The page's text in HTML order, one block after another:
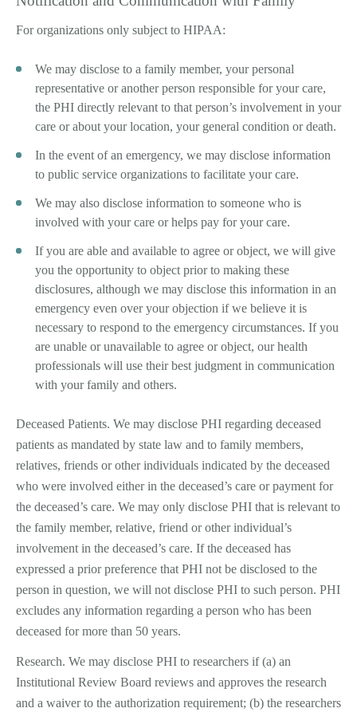
For organizations only subject to HIPAA:
We may disclose to a family member, your personal
representative or another person responsible for your care,
the PHI directly relevant to that person’s involvement in your
care or about your location, your general condition or death.
In the event of an emergency, we may disclose information
to public service organizations to facilitate your care.
We may also disclose information to someone who is
involved with your care or helps pay for your care.
If you are able and available to agree or object, we will give
you the opportunity to object prior to making these
disclosures, although we may disclose this information in an
emergency even over your objection if we believe it is
necessary to respond to the emergency circumstances. If you
are unable or unavailable to agree or object, our health
professionals will use their best judgment in communication
with your family and others.
Deceased Patients. We may disclose PHI regarding deceased
patients as mandated by state law and to family members,
relatives, friends or other individuals indicated by the deceased
who were involved either in the deceased’s care or payment for
the deceased’s care. We may only disclose PHI that is relevant to
the family member, relative, friend or other individual’s
involvement in the deceased’s care. If the deceased has
expressed a prior preference that PHI not be disclosed to the
person in question, we will not disclose PHI to such person. PHI
excludes any information regarding a person who has been
deceased for more than 50 years.
Research. We may disclose PHI to researchers if (a) an
Institutional Review Board reviews and approves the research
and a waiver to the authorization requirement; (b) the researchers